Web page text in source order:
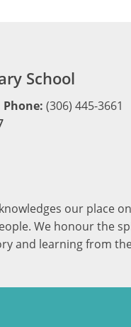
School
Phone:(306) 445-3661
our place
We honour the
and learning from